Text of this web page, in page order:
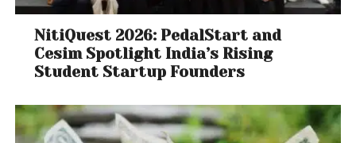
NitiQuest 2026: PedalStart and
Cesim Spotlight India’s Rising
Student Startup Founders